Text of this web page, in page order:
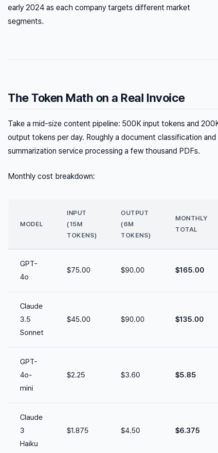
early 2024 as each company targets different market
segments.
The Token Math on a Real Invoice
Take a mid-size content pipeline: 500K input tokens and
output tokens per day. Roughly a document classification and
summarization service processing a few thousand PDFs.
Monthly cost breakdown:
MODEL
INPUT
(15M
TOKENS)
OUTPUT
(6M
TOKENS)
MONTHLY
TOTAL
GPT-
4o
$75.00 $90.00 $165.00
Claude
3.5
Sonnet
$45.00 $90.00 $135.00
GPT-
4o-
mini
$2.25 $3.60 $5.85
Claude
3
Haiku
$1.875 $4.50 $6.375